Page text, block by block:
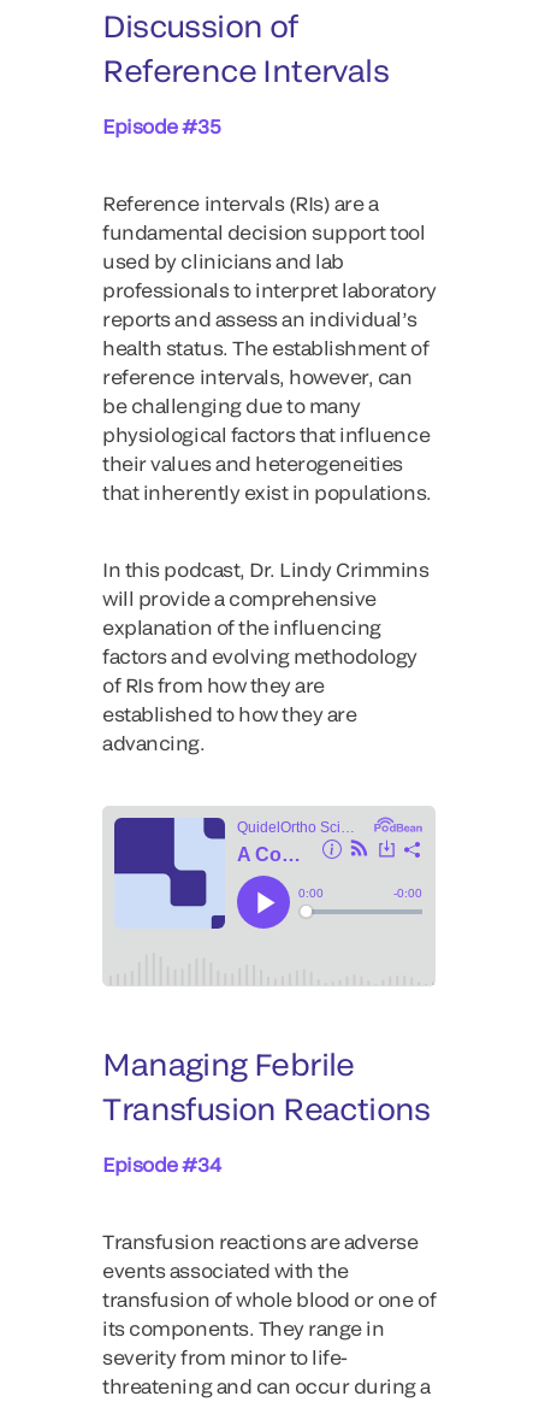
Discussion of
Reference Intervals
Episode #35
Reference intervals (RIs) are a
fundamental decision support tool
used by clinicians and lab
professionals to interpret laboratory
reports and assess an individual’s
health status. The establishment of
reference intervals, however, can
be challenging due to many
physiological factors that influence
their values and heterogeneities
that inherently exist in populations.
In this podcast, Dr. Lindy Crimmins
will provide a comprehensive
explanation of the influencing
factors and evolving methodology
of RIs from how they are
established to how they are
advancing.
Managing Febrile
Transfusion Reactions
Episode #34
Transfusion reactions are adverse
events associated with the
transfusion of whole blood or one of
its components. They range in
severity from minor to life-
threatening and can occur during a